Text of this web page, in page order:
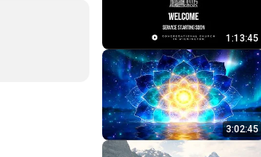
1:13:45
3:02:45